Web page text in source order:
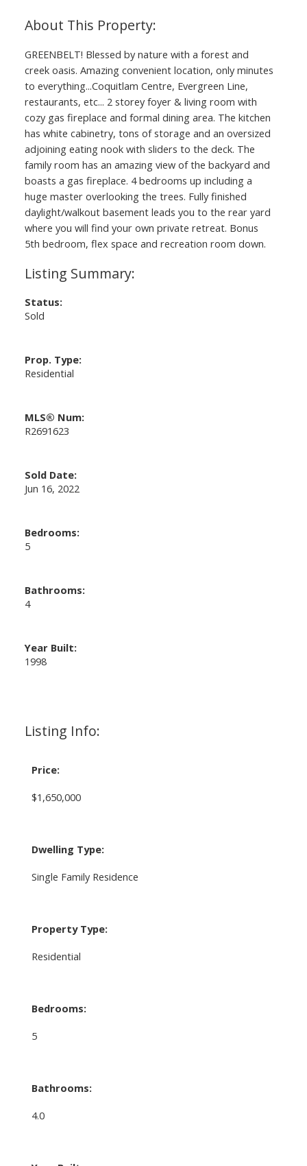
GREENBELT! Blessed by nature with a forest and
creek oasis. Amazing convenient location, only minutes
to everything...Coquitlam Centre, Evergreen Line,
restaurants, etc... 2 storey foyer & living room with
cozy gas fireplace and formal dining area. The kitchen
has white cabinetry, tons of storage and an oversized
adjoining eating nook with sliders to the deck. The
family room has an amazing view of the backyard and
boasts a gas fireplace. 4 bedrooms up including a
huge master overlooking the trees. Fully finished
daylight/walkout basement leads you to the rear yard
where you will find your own private retreat. Bonus
5th bedroom, flex space and recreation room down.
Listing Info:
Price:
$1,650,000
Dwelling Type:
Single Family Residence
Property Type:
Residential
Bedrooms:
5
Bathrooms:
4.0
Status:
Sold
Prop. Type:
Residential
MLS® Num:
R2691623
Sold Date:
Jun 16, 2022
Bedrooms:
5
Bathrooms:
4
Year Built:
1998